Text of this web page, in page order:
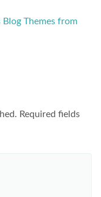
Blog Themes from
Required fields